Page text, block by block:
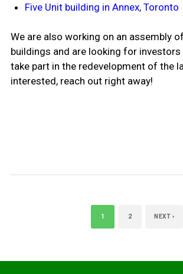
Five Unit building in Annex, Toronto
We are also working on an assembly
buildings and are looking for
take part in the redevelopment of the
interested, reach out right away!
1 2 NEXT ›